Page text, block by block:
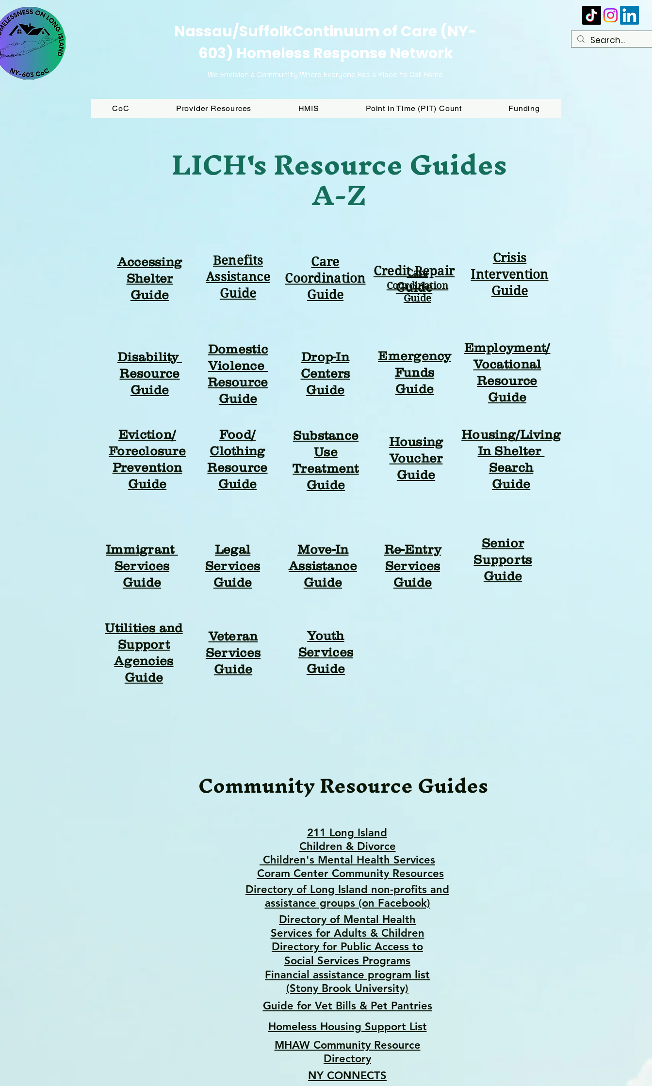
Nassau/SuffolkContinuum of Care (NY-
603) Homeless Response Network
We Envision a Community Where Everyone Has a Place to Call Home
CoC Provider Resources HMIS Point in Time (PIT) Count Funding
LICH's Resource Guides
A-Z
Care
Coordination
Guide
Credit Repair
Guide
Benefits
Assistance
Guide
Accessing
Shelter
Guide
Care
Coordination
Guide
Crisis
Intervention
Guide
Disability
Resource
Guide
Domestic
Violence
Resource
Guide
Drop-In
Centers
Guide
Emergency
Funds
Guide
Employment/
Vocational
Resource
Guide
Food/
Clothing
Resource
Guide
Housing/Living
In Shelter
Search
Guide
Housing
Voucher
Guide
Immigrant
Services
Guide
Eviction/
Foreclosure
Prevention
Guide
Legal
Services
Guide
Move-In
Assistance
Guide
Substance
Use
Treatment
Guide
Senior
Supports
Guide
Re-Entry
Services
Guide
Veteran
Services
Guide
Utilities and
Support
Agencies
Guide
Youth
Services
Guide
Community Resource Guides
211 Long Island
Children & Divorce
Directory of Long Island non-profits and
assistance groups (on Facebook)
MHAW Community Resource
Directory
Financial assistance program list
(Stony Brook University)
Guide for Vet Bills & Pet Pantries
Homeless Housing Support List
NY CONNECTS
Directory of Mental Health
Services for Adults & Children
Children's Mental Health Services
Directory for Public Access to
Social Services Programs
Coram Center Community Resources